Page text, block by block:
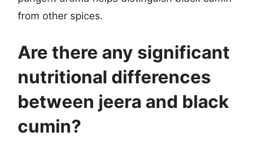
from other spices.
Are there any significant
nutritional differences
between jeera and black
cumin?